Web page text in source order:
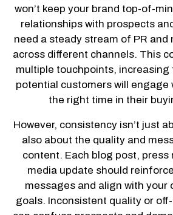
won’t keep your brand top-of-
relationships with prospects
need a steady stream of PR
across different channels. This
multiple touchpoints, increasing
potential customers will engage
the right time in their
However, consistency isn’t just
also about the quality and
content. Each blog post, press
media update should
messages and align with your
goals. Inconsistent quality or